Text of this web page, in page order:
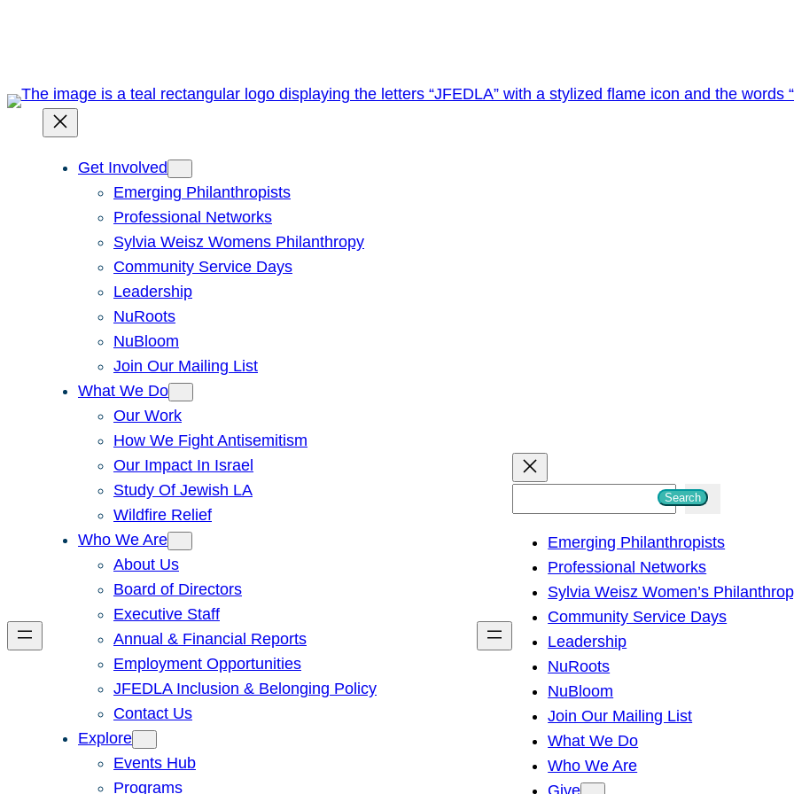
Get Involved
Emerging Philanthropists
Professional Networks
Sylvia Weisz Womens Philanthropy
Community Service Days
Leadership
NuRoots
NuBloom
Join Our Mailing List
What We Do
Our Work
How We Fight Antisemitism
Our Impact In Israel
Study Of Jewish LA
Wildfire Relief
Who We Are
About Us
Board of Directors
Executive Staff
Annual & Financial Reports
Employment Opportunities
JFEDLA Inclusion & Belonging Policy
Contact Us
Explore
Events Hub
Programs
h
Search
Emerging Philanthropists
Professional Networks
Sylvia Weisz Women’s
Community Service Days
Leadership
NuRoots
NuBloom
Join Our Mailing List
What We Do
Who We Are
Give